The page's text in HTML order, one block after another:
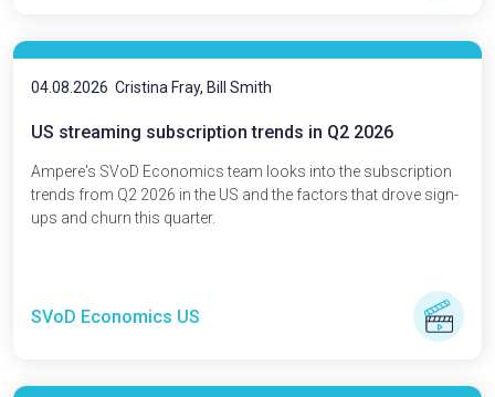
04.08.2026 Cristina Fray, Bill Smith
US streaming subscription trends in Q2 2026
Ampere's SVoD Economics team looks into the subscription
trends from Q2 2026 in the US and the factors that drove sign-
ups and churn this quarter.
SVoD Economics US